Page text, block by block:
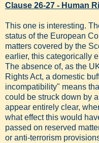
Clause 26-27 - Human
This one is interesting.
status of the European
matters covered by the
earlier, this categorically
The absence of, as the
Rights Act, a domestic
incompatibility" means
could be struck down by
appear entirely clear,
what effect this would
passed on reserved
or anti-terrorism